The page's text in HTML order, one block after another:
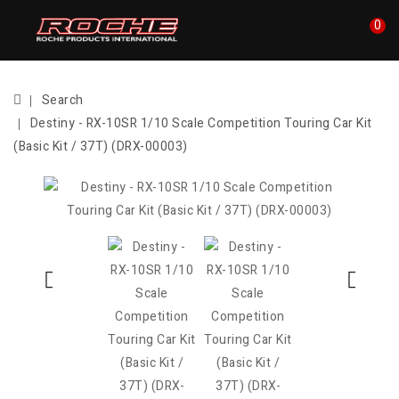
0
Search
Destiny - RX-10SR 1/10 Scale Competition Touring Car Kit
(Basic Kit / 37T) (DRX-00003)